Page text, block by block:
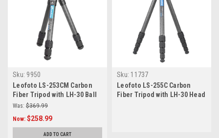
Sku: 9950
Leofoto LS-253CM Carbon
Fiber Tripod with LH-30 Ball
Head
Was: $369.99
Now: $258.99
ADD TO CART
Sku: 11737
Leofoto LS-255C Carbon
Fiber Tripod with LH-30 Head